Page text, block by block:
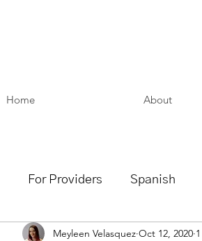
Home About
For Providers Spanish
Meyleen Velasquez Oct 12, 2020